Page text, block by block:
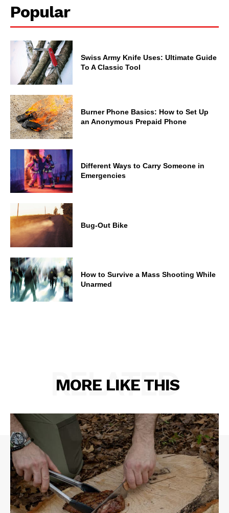
Popular
Swiss Army Knife Uses: Ultimate Guide
To A Classic Tool
Burner Phone Basics: How to Set Up
an Anonymous Prepaid Phone
Different Ways to Carry Someone in
Emergencies
Bug-Out Bike
How to Survive a Mass Shooting While
Unarmed
MORE LIKE THIS
RELATED